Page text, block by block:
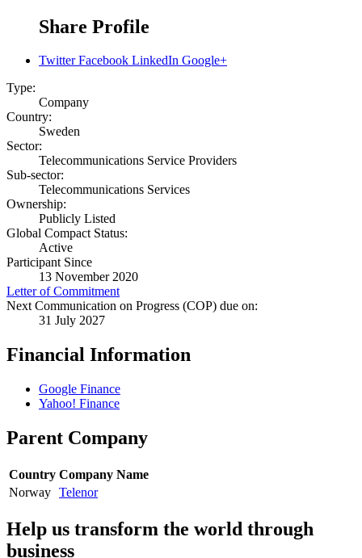
Share Profile
Twitter Facebook LinkedIn Google+
Type:
Company
Country:
Sweden
Sector:
Telecommunications Service Providers
Sub-sector:
Telecommunications Services
Ownership:
Publicly Listed
Global Compact Status:
Active
Participant Since
13 November 2020
Letter of Commitment
Next Communication on Progress (COP) due on:
31 July 2027
Financial Information
Google Finance
Yahoo! Finance
Parent Company
Country Company Name
Norway Telenor
Help us transform the world through
business